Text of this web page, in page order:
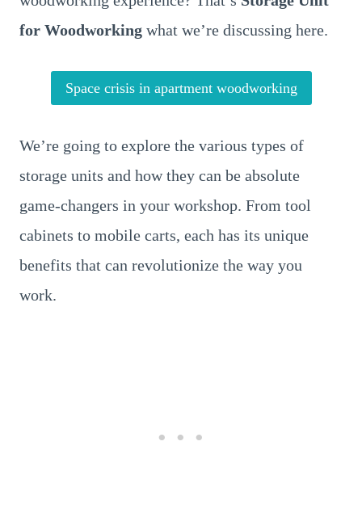
for Woodworking what we’re discussing here.
Space crisis in apartment woodworking
We’re going to explore the various types of
storage units and how they can be absolute
game-changers in your workshop. From tool
cabinets to mobile carts, each has its unique
benefits that can revolutionize the way you
work.